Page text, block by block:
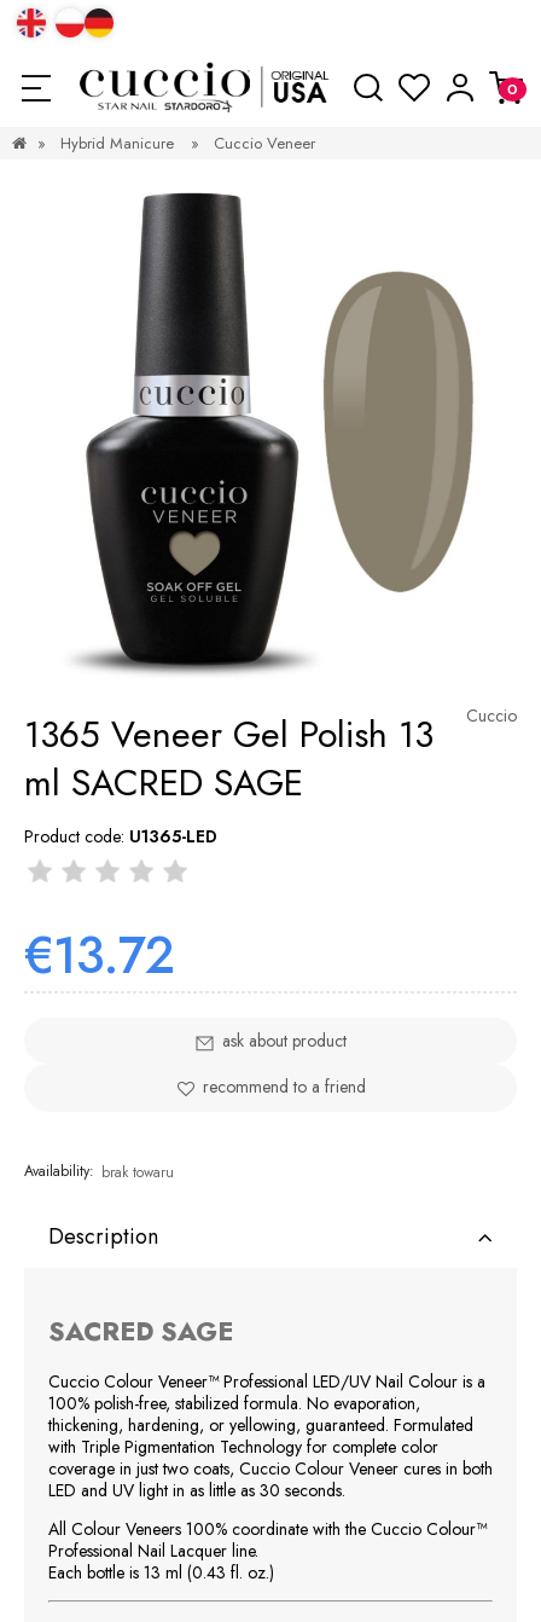
» Hybrid Manicure » Cuccio Veneer
Cuccio
1365 Veneer Gel Polish 13
ml SACRED SAGE
Product code: U1365-LED
€13.72
ask about product
recommend to a friend
Availability: brak towaru
Description
SACRED SAGE
Cuccio Colour Veneer™ Professional LED/UV Nail Colour is a
100% polish-free, stabilized formula. No evaporation,
thickening, hardening, or yellowing, guaranteed. Formulated
with Triple Pigmentation Technology for complete color
coverage in just two coats, Cuccio Colour Veneer cures in both
LED and UV light in as little as 30 seconds.
All Colour Veneers 100% coordinate with the Cuccio Colour™
Professional Nail Lacquer line.
Each bottle is 13 ml (0.43 fl. oz.)